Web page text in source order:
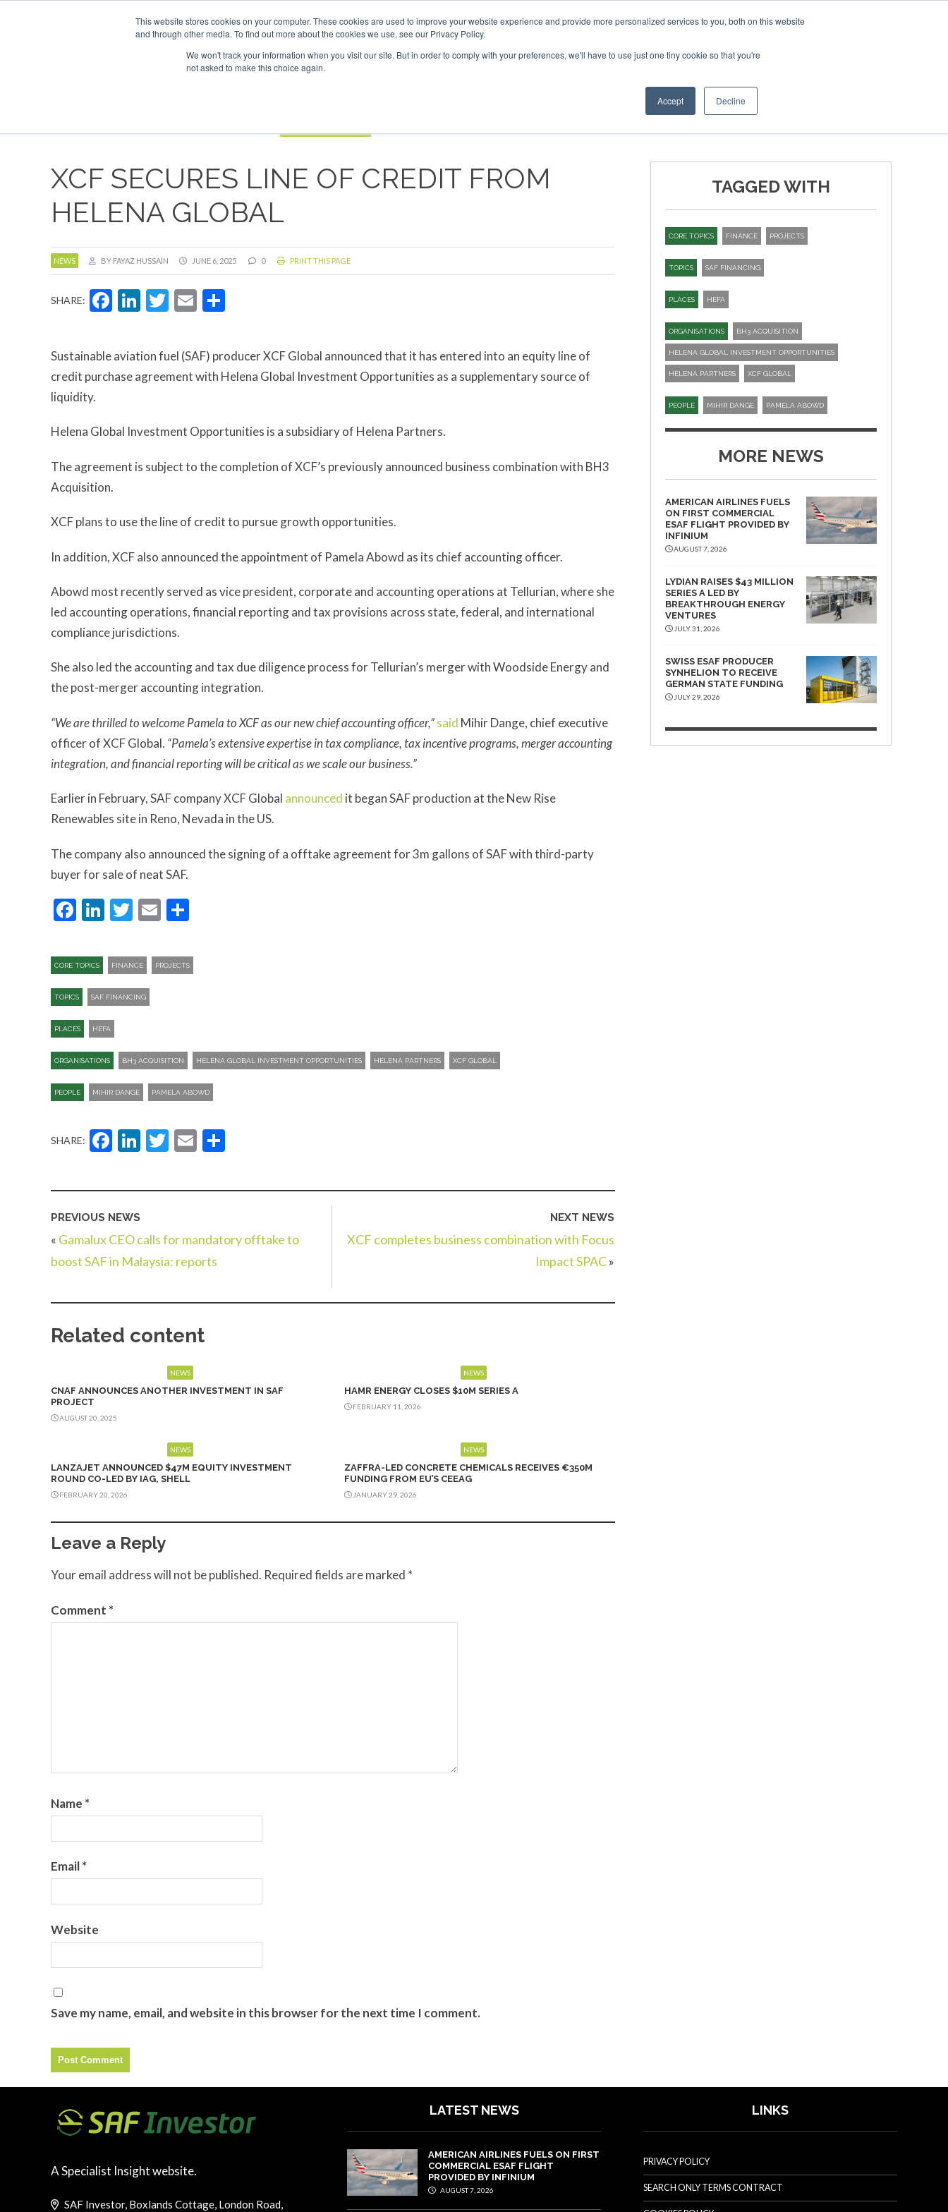
This website stores cookies on your computer. These cookies are used to improve your website experience and provide more personalized services to you, both on this website
and through other media. To find out more about the cookies we use, see our Privacy Policy.
We won't track your information when you visit our site. But in order to comply with your preferences, we'll have to use just one tiny cookie so that you're
not asked to make this choice again.
Accept Decline
ADVERTISING AND SPONSORSHIP
Search
Search
Search
NEWSLETTER INFOGRAPHICS
XCF SECURES LINE OF CREDIT FROM
HELENA GLOBAL
NEWS BY FAYAZ HUSSAIN JUNE 6, 2025 0 PRINT THIS PAGE
SHARE: Facebook
LinkedIn
Twitter
Email
Sustainable aviation fuel (SAF) producer XCF Global announced that it has entered into an equity line of
credit purchase agreement with Helena Global Investment Opportunities as a supplementary source of
liquidity.
Helena Global Investment Opportunities is a subsidiary of Helena Partners.
The agreement is subject to the completion of XCF’s previously announced business combination with BH3
Acquisition.
XCF plans to use the line of credit to pursue growth opportunities.
In addition, XCF also announced the appointment of Pamela Abowd as its chief accounting officer.
Abowd most recently served as vice president, corporate and accounting operations at Tellurian, where she
led accounting operations, financial reporting and tax provisions across state, federal, and international
compliance jurisdictions.
She also led the accounting and tax due diligence process for Tellurian’s merger with Woodside Energy and
the post-merger accounting integration.
“We are thrilled to welcome Pamela to XCF as our new chief accounting officer,”said Mihir Dange, chief executive
officer of XCF Global. “Pamela’s extensive expertise in tax compliance, tax incentive programs, merger accounting
integration, and financial reporting will be critical as we scale our business.”
Earlier in February, SAF company XCF Global announced it began SAF production at the New Rise
Renewables site in Reno, Nevada in the US.
The company also announced the signing of a offtake agreement for 3m gallons of SAF with third-party
buyer for sale of neat SAF.
Facebook
LinkedIn
Twitter
Email
CORE TOPICS FINANCE PROJECTS
TOPICS SAF FINANCING
PLACES HEFA
ORGANISATIONS BH3 ACQUISITION HELENA GLOBAL INVESTMENT OPPORTUNITIES HELENA PARTNERS XCF GLOBAL
PEOPLE MIHIR DANGE PAMELA ABOWD
SHARE: Facebook
LinkedIn
Twitter
Email
PREVIOUS NEWS
« Gamalux CEO calls for mandatory offtake to
boost SAF in Malaysia: reports
NEXT NEWS
XCF completes business combination with Focus
Impact SPAC»
Related content
NEWS
CNAF ANNOUNCES ANOTHER INVESTMENT IN SAF
PROJECT
AUGUST 20, 2025
NEWS
HAMR ENERGY CLOSES $10M SERIES A
FEBRUARY 11, 2026
NEWS
LANZAJET ANNOUNCED $47M EQUITY INVESTMENT
ROUND CO-LED BY IAG, SHELL
FEBRUARY 20, 2026
NEWS
ZAFFRA-LED CONCRETE CHEMICALS RECEIVES €350M
FUNDING FROM EU’S CEEAG
JANUARY 29, 2026
Leave a Reply
Your email address will not be published. Required fields are marked *
Comment *
Name *
Email*
Website
Save my name, email, and website in this browser for the next time I comment.
TAGGED WITH
CORE TOPICS FINANCE PROJECTS
TOPICS SAF FINANCING
PLACES HEFA
ORGANISATIONS BH3 ACQUISITION
HELENA GLOBAL INVESTMENT OPPORTUNITIES
HELENA PARTNERS XCF GLOBAL
PEOPLE MIHIR DANGE PAMELA ABOWD
MORE NEWS
AMERICAN AIRLINES FUELS
ON FIRST COMMERCIAL
ESAF FLIGHT PROVIDED BY
INFINIUM
AUGUST 7, 2026
LYDIAN RAISES $43 MILLION
SERIES A LED BY
BREAKTHROUGH ENERGY
VENTURES
JULY 31, 2026
SWISS ESAF PRODUCER
SYNHELION TO RECEIVE
GERMAN STATE FUNDING
JULY 29, 2026
A Specialist Insight website.
SAF Investor, Boxlands Cottage, London Road,
LATEST NEWS
AMERICAN AIRLINES FUELS ON FIRST
COMMERCIAL ESAF FLIGHT
PROVIDED BY INFINIUM
AUGUST 7, 2026
LINKS
PRIVACY POLICY
SEARCH ONLY TERMS CONTRACT